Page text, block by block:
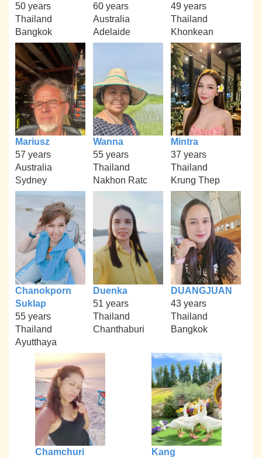
50 years
Thailand
Bangkok
60 years
Australia
Adelaide
49 years
Thailand
Khonkean
Mariusz
57 years
Australia
Sydney
Wanna
55 years
Thailand
Nakhon Ratc
Mintra
37 years
Thailand
Krung Thep
Chanokporn
Suklap
55 years
Thailand
Ayutthaya
Duenka
51 years
Thailand
Chanthaburi
DUANGJUAN
43 years
Thailand
Bangkok
Chamchuri
Kang